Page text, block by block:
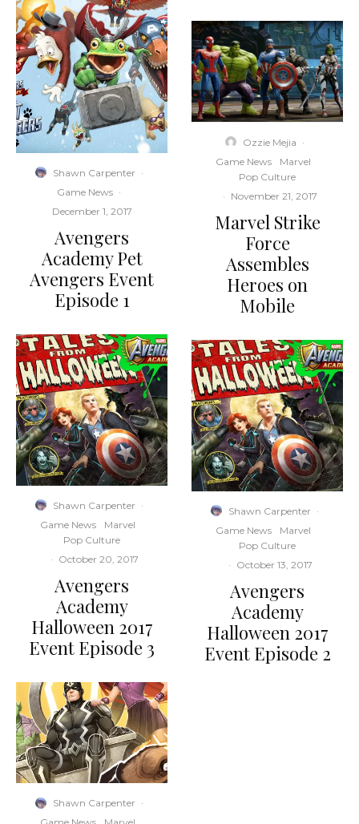
Shawn Carpenter ·
Game News ·
December 1, 2017
Avengers
Academy Pet
Avengers Event
Episode 1
Shawn Carpenter ·
Game News
Marvel
Pop Culture
· October 20, 2017
Avengers
Academy
Halloween 2017
Event Episode 3
Shawn Carpenter ·
Ozzie Mejia ·
Game News
Marvel
Pop Culture
· November 21, 2017
Marvel Strike
Force
Assembles
Heroes on
Mobile
Shawn Carpenter ·
Game News
Marvel
Pop Culture
· October 13, 2017
Avengers
Academy
Halloween 2017
Event Episode 2